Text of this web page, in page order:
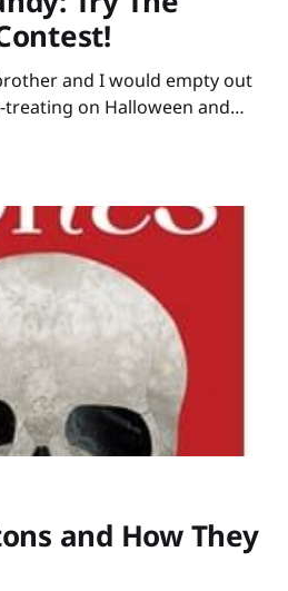
and I would empty out
on Halloween and
trade, favorites that would
and How They